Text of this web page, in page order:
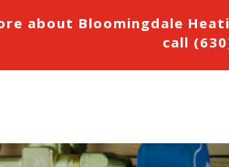
about Bloomingdale
call